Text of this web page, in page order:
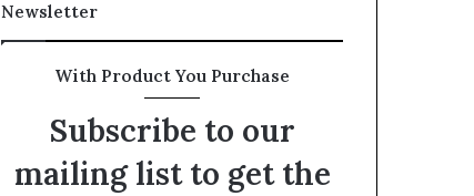
Newsletter
With Product You Purchase
Subscribe to our
mailing list to get the